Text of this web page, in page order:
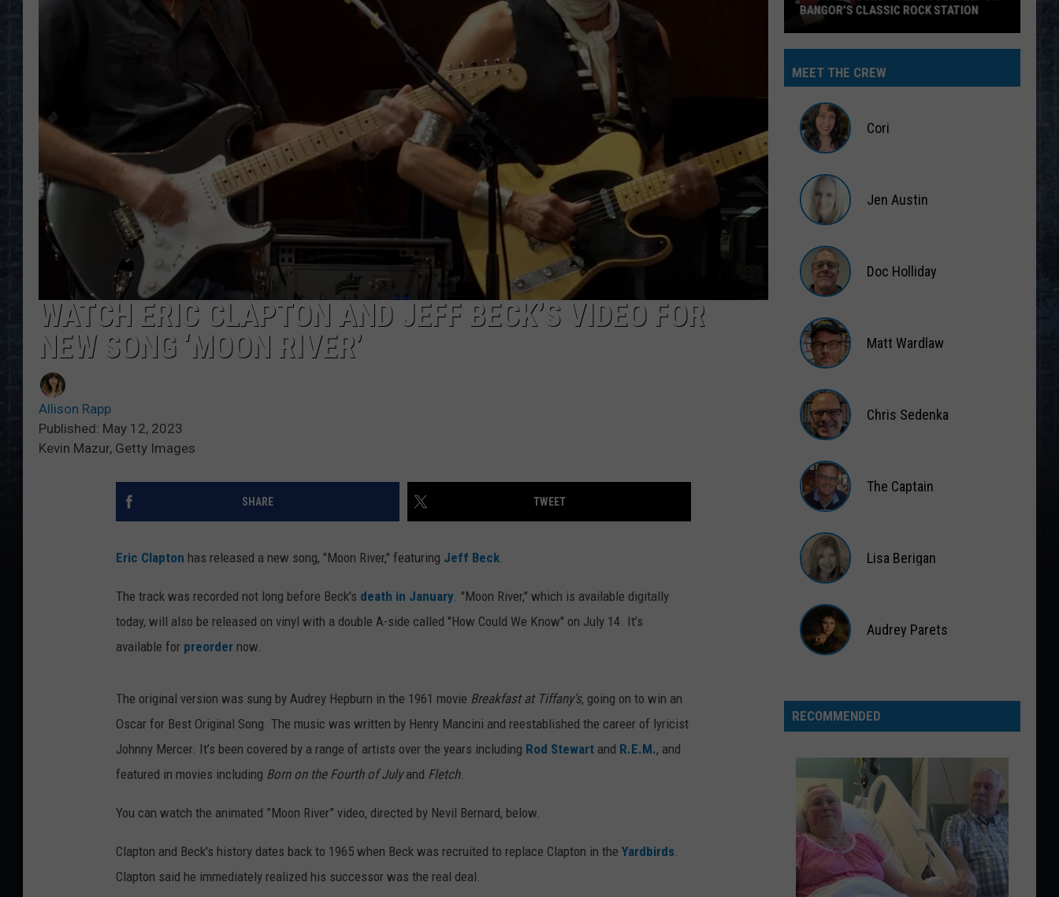
WEB MARKETING
WATCH ERIC CLAPTON AND JEFF BECK’S VIDEO FOR
NEW SONG ‘MOON RIVER’
Allison Rapp
Published: May 12, 2023
Kevin Mazur, Getty Images
SHARE TWEET
Eric Clapton has released a new song, "Moon River," featuring Jeff Beck.
The track was recorded not long before Beck's death in January. "Moon River," which is available digitally
today, will also be released on vinyl with a double A-side called "How Could We Know" on July 14. It’s
available for preorder now.
The original version was sung by Audrey Hepburn in the 1961 movie Breakfast at Tiffany’s, going on to win an
Oscar for Best Original Song. The music was written by Henry Mancini and reestablished the career of lyricist
Johnny Mercer. It’s been covered by a range of artists over the years including Rod Stewart and R.E.M., and
featured in movies including Born on the Fourth of Julyand Fletch.
You can watch the animated ”Moon River” video, directed by Nevil Bernard, below.
Clapton and Beck's history dates back to 1965 when Beck was recruited to replace Clapton in the Yardbirds.
Clapton said he immediately realized his successor was the real deal.
MEET THE CREW
Cori
Austin
Jen Austin
Holliday
Doc Holliday
Wardlaw
Matt Wardlaw
Sedenka
Chris Sedenka
Captain
The Captain
Berigan
Lisa Berigan
Audrey Parets
RECOMMENDED